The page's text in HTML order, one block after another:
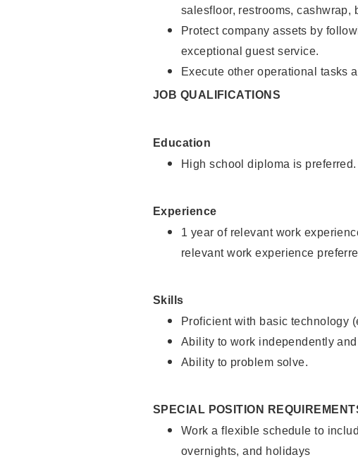
salesfloor, restrooms, cashwrap,
Protect company assets by
exceptional guest service.
Execute other operational tasks
JOB QUALIFICATIONS
Education
High school diploma is preferred.
Experience
1 year of relevant work
relevant work experience
Skills
Proficient with basic technology
Ability to work independently
Ability to problem solve.
SPECIAL POSITION
Work a flexible schedule to
overnights, and holidays